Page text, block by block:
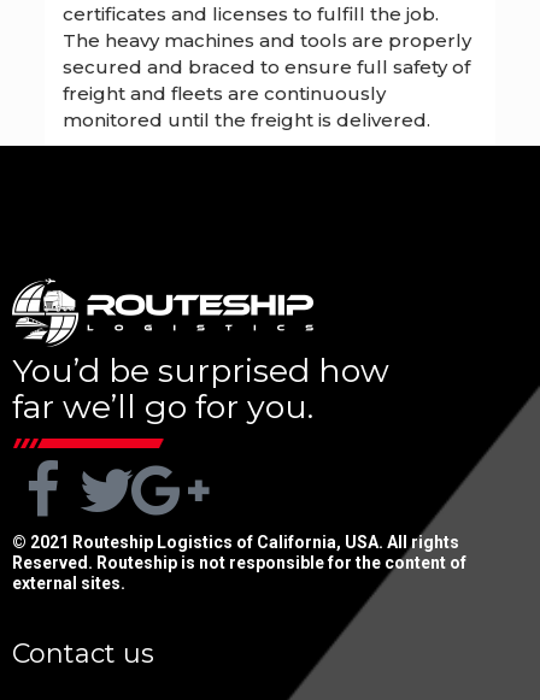
certificates and licenses to fulfill the job.
The heavy machines and tools are properly
secured and braced to ensure full safety of
freight and fleets are continuously
monitored until the freight is delivered.
You’d be surprised how
far we’ll go for you.
© 2021 Routeship Logistics of California, USA. All rights
Reserved. Routeship is not responsible for the content of
external sites.
Contact us